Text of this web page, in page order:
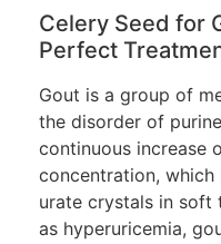
Celery Seed for
Perfect
Gout is a group of
the disorder of
continuous increase
concentration,
urate crystals in soft
as hyperuricemia,